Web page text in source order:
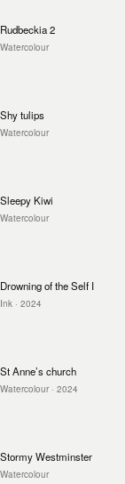
Rudbeckia 2
Watercolour
Shy tulips
Watercolour
Sleepy Kiwi
Watercolour
Drowning of the Self I
Ink · 2024
St Anne’s church
Watercolour · 2024
Stormy Westminster
Watercolour